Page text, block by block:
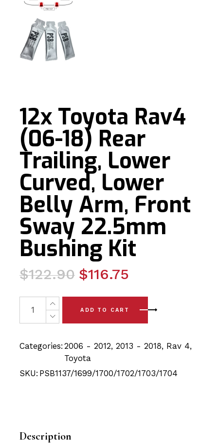
12x Toyota Rav4
(06-18) Rear
Trailing, Lower
Curved, Lower
Belly Arm, Front
Sway 22.5mm
Bushing Kit
$122.90
Original
was:
$122.90.
$116.75
Current
is:
$116.75.
12x Toyota Rav4 (06-18) Rear Trailing, Lower Curved,
ADD TO CART
Categories: 2006 - 2012,2013 - 2018, Rav 4,
Toyota
SKU: PSB1137/1699/1700/1702/1703/1704
Description